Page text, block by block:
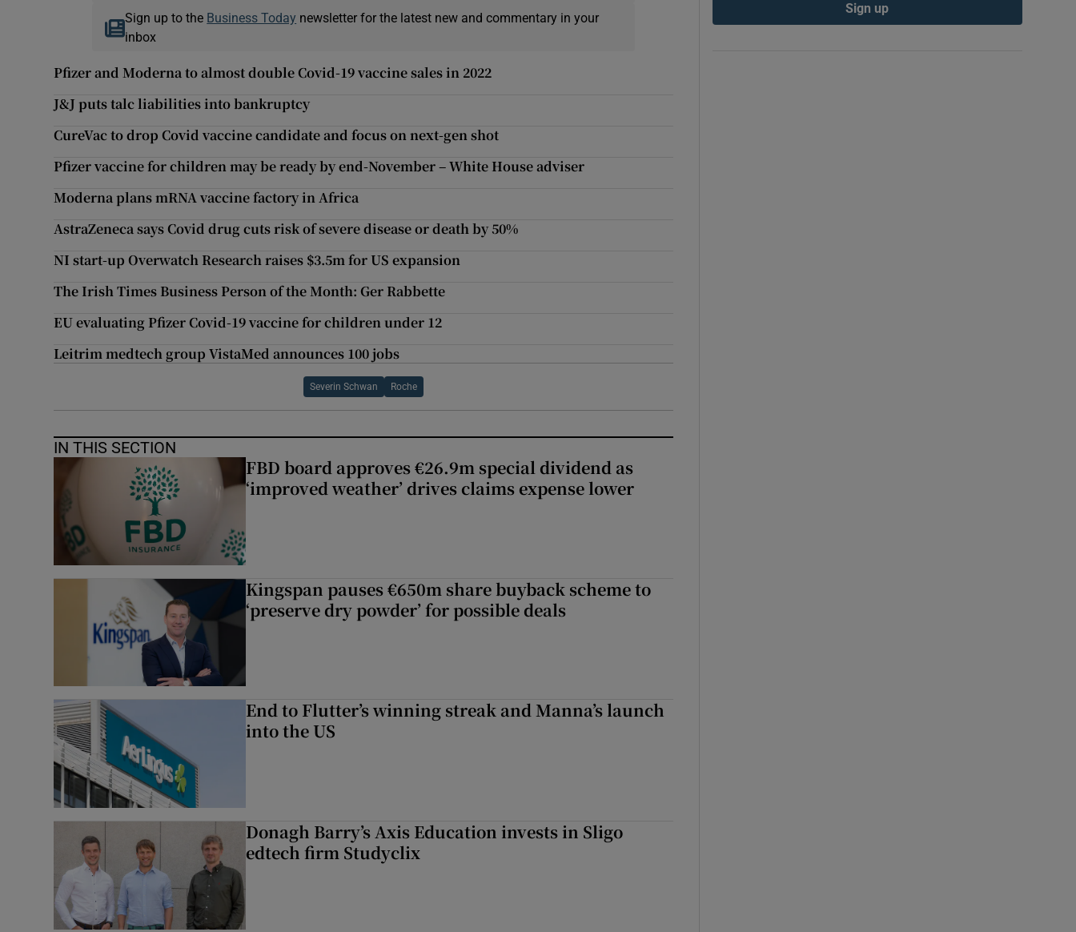
Sign up to the Business Today newsletter for the latest new and commentary in your
inbox
Pfizer and Moderna to almost double Covid-19 vaccine sales in 2022
J&J puts talc liabilities into bankruptcy
CureVac to drop Covid vaccine candidate and focus on next-gen shot
Pfizer vaccine for children may be ready by end-November – White House adviser
Moderna plans mRNA vaccine factory in Africa
AstraZeneca says Covid drug cuts risk of severe disease or death by 50%
NI start-up Overwatch Research raises $3.5m for US expansion
The Irish Times Business Person of the Month: Ger Rabbette
EU evaluating Pfizer Covid-19 vaccine for children under 12
Leitrim medtech group VistaMed announces 100 jobs
Severin Schwan Roche
IN THIS SECTION
FBD board approves €26.9m special dividend as
‘improved weather’ drives claims expense lower
Kingspan pauses €650m share buyback scheme to
‘preserve dry powder’ for possible deals
End to Flutter’s winning streak and Manna’s launch
into the US
Donagh Barry’s Axis Education invests in Sligo
edtech firm Studyclix
Sign up